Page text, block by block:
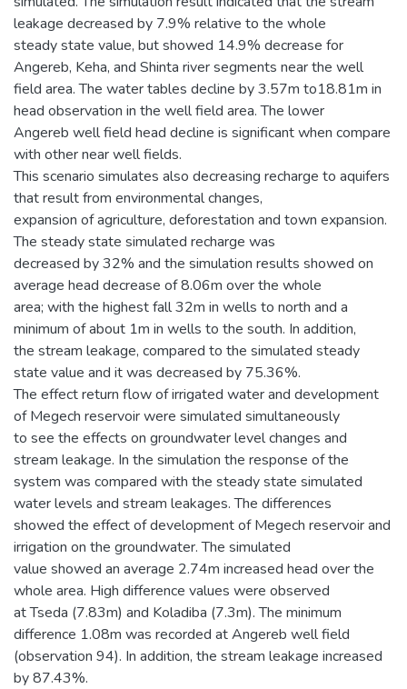
leakage decreased by 7.9% relative to the whole
steady state value, but showed 14.9% decrease for
Angereb, Keha, and Shinta river segments near the well
field area. The water tables decline by 3.57m to18.81m in
head observation in the well field area. The lower
Angereb well field head decline is significant when compare
with other near well fields.
This scenario simulates also decreasing recharge to aquifers
that result from environmental changes,
expansion of agriculture, deforestation and town expansion.
The steady state simulated recharge was
decreased by 32% and the simulation results showed on
average head decrease of 8.06m over the whole
area; with the highest fall 32m in wells to north and a
minimum of about 1m in wells to the south. In addition,
the stream leakage, compared to the simulated steady
state value and it was decreased by 75.36%.
The effect return flow of irrigated water and development
of Megech reservoir were simulated simultaneously
to see the effects on groundwater level changes and
stream leakage. In the simulation the response of the
system was compared with the steady state simulated
water levels and stream leakages. The differences
showed the effect of development of Megech reservoir and
irrigation on the groundwater. The simulated
value showed an average 2.74m increased head over the
whole area. High difference values were observed
at Tseda (7.83m) and Koladiba (7.3m). The minimum
difference 1.08m was recorded at Angereb well field
(observation 94). In addition, the stream leakage increased
by 87.43%.